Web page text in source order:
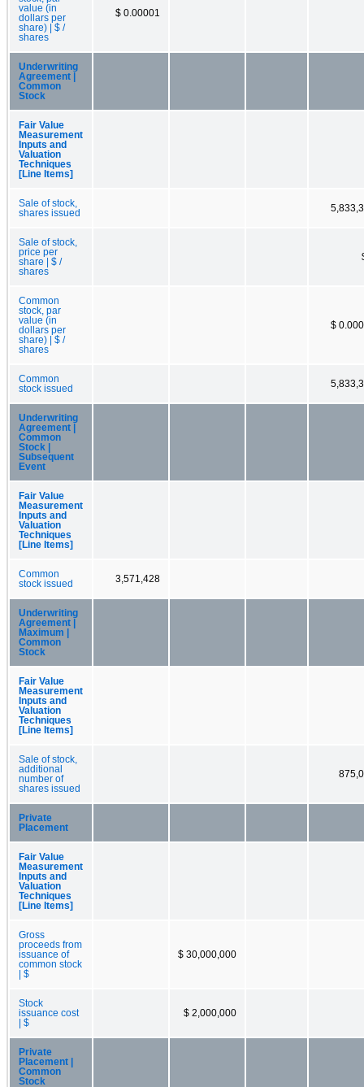
value (in
dollars per
share) | $ /
shares
$ 0.00001
Underwriting
Agreement |
Common
Stock
Fair Value
Measurement
Inputs and
Valuation
Techniques
[Line Items]
Sale of stock,
shares issued
Sale of stock,
price per
share | $ /
shares
Common
stock, par
value (in
dollars per
share) | $ /
shares
$
Common
stock issued
Underwriting
Agreement |
Common
Stock |
Subsequent
Event
Fair Value
Measurement
Inputs and
Valuation
Techniques
[Line Items]
Common
stock issued
3,571,428
Underwriting
Agreement |
Maximum |
Common
Stock
Fair Value
Measurement
Inputs and
Valuation
Techniques
[Line Items]
Sale of stock,
additional
number of
shares issued
Private
Placement
Fair Value
Measurement
Inputs and
Valuation
Techniques
[Line Items]
Gross
proceeds from
issuance of
common stock
| $
$ 30,000,000
Stock
issuance cost
| $
$ 2,000,000
Private
Placement |
Common
Stock